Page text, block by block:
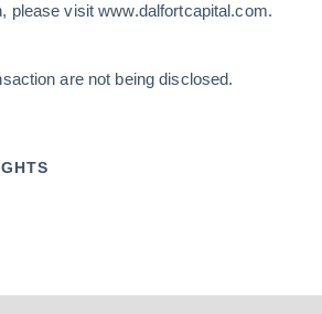
please visit www.dalfortcapital.com.
are not being disclosed.